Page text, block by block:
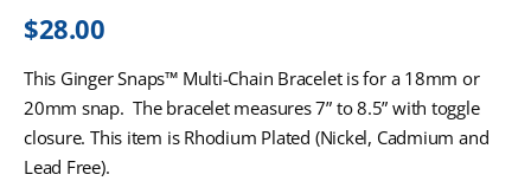
$28.00
This Ginger Snaps™ Multi-Chain Bracelet is for a 18mm or
20mm snap. The bracelet measures 7” to 8.5” with toggle
closure. This item is Rhodium Plated (Nickel, Cadmium and
Lead Free).